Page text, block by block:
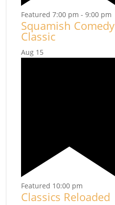
Featured 7:00 pm - 9:00 pm
Squamish Comedy
Classic
Aug 15
Featured 10:00 pm
Classics Reloaded